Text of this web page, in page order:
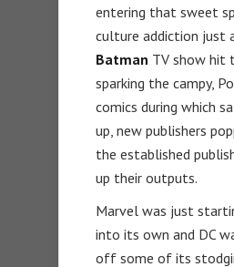
entering that sweet
culture addiction just
Batman TV show hit
sparking the campy,
comics during which
up, new publishers
the established
up their outputs.
Marvel was just
into its own and DC
off some of its